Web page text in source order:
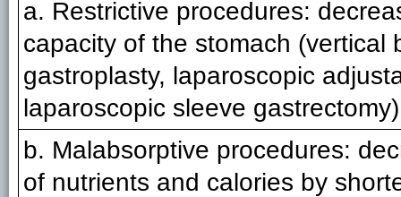
a. Restrictive procedures:
capacity of the stomach (vertical
gastroplasty, laparoscopic
laparoscopic sleeve gastrectomy)
b. Malabsorptive procedures:
of nutrients and calories by